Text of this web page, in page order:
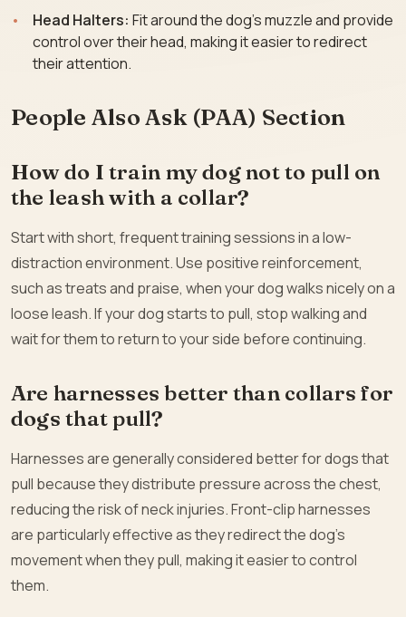
Head Halters: Fit around the dog’s muzzle and provide
control over their head, making it easier to redirect
their attention.
People Also Ask (PAA) Section
How do I train my dog not to pull on
the leash with a collar?
Start with short, frequent training sessions in a low-
distraction environment. Use positive reinforcement,
such as treats and praise, when your dog walks nicely on a
loose leash. If your dog starts to pull, stop walking and
wait for them to return to your side before continuing.
Are harnesses better than collars for
dogs that pull?
Harnesses are generally considered better for dogs that
pull because they distribute pressure across the chest,
reducing the risk of neck injuries. Front-clip harnesses
are particularly effective as they redirect the dog’s
movement when they pull, making it easier to control
them.